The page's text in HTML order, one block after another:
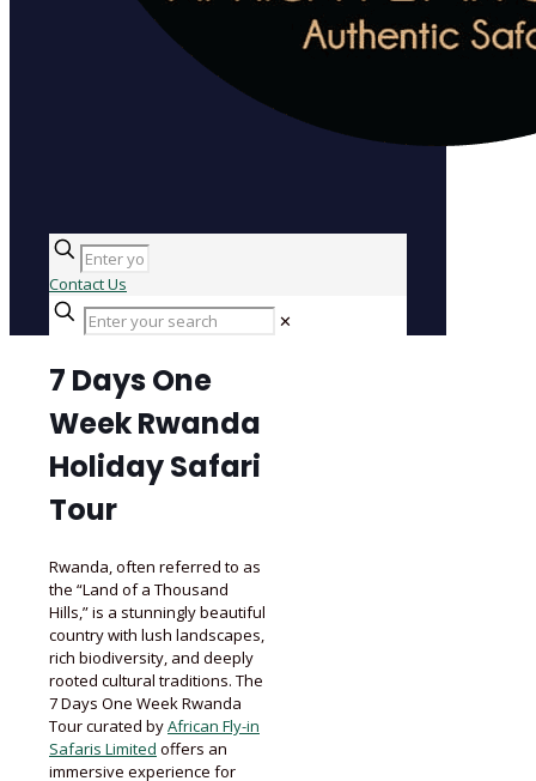
Contact Us
✕
7 Days One
Week Rwanda
Holiday Safari
Tour
Rwanda, often referred to as
the “Land of a Thousand
Hills,” is a stunningly beautiful
country with lush landscapes,
rich biodiversity, and deeply
rooted cultural traditions. The
7 Days One Week Rwanda
Tour curated byAfrican Fly-in
Safaris Limited offers an
immersive experience for